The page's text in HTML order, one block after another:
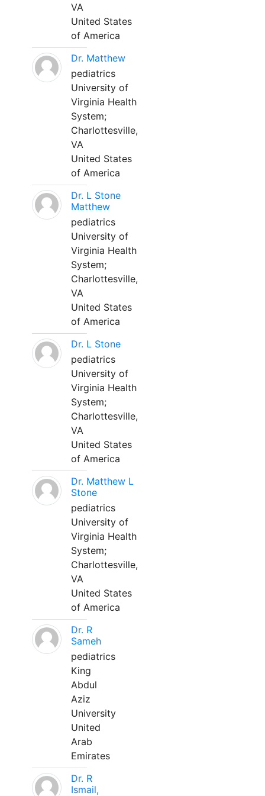
VA
United States
of America
Dr. Matthew
pediatrics
University of
Virginia Health
System;
Charlottesville,
VA
United States
of America
Dr. L Stone
Matthew
pediatrics
University of
Virginia Health
System;
Charlottesville,
VA
United States
of America
Dr. L Stone
pediatrics
University of
Virginia Health
System;
Charlottesville,
VA
United States
of America
Dr. Matthew L
Stone
pediatrics
University of
Virginia Health
System;
Charlottesville,
VA
United States
of America
Dr. R
Sameh
pediatrics
King
Abdul
Aziz
University
United
Arab
Emirates
Dr. R
Ismail,